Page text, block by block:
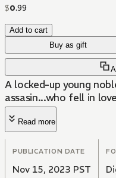
$0.99
Add to cart
Buy as gift
A locked-up young
assasin...who fell in
Read more
PUBLICATION DATE
Nov 15, 2023 PST